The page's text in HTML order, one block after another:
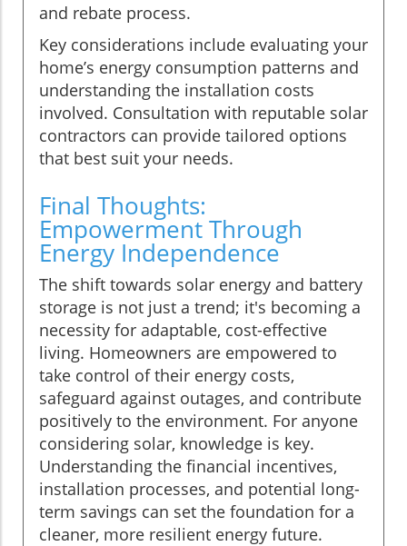
and rebate process.
Key considerations include evaluating your
home’s energy consumption patterns and
understanding the installation costs
involved. Consultation with reputable solar
contractors can provide tailored options
that best suit your needs.
Final Thoughts:
Empowerment Through
Energy Independence
The shift towards solar energy and battery
storage is not just a trend; it's becoming a
necessity for adaptable, cost-effective
living. Homeowners are empowered to
take control of their energy costs,
safeguard against outages, and contribute
positively to the environment. For anyone
considering solar, knowledge is key.
Understanding the financial incentives,
installation processes, and potential long-
term savings can set the foundation for a
cleaner, more resilient energy future.